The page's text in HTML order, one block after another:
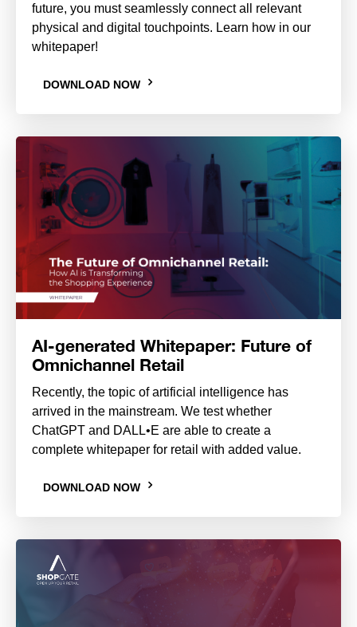
future, you must seamlessly connect all relevant
physical and digital touchpoints. Learn how in our
whitepaper!
DOWNLOAD NOW
AI-generated Whitepaper: Future of
Omnichannel Retail
Recently, the topic of artificial intelligence has
arrived in the mainstream. We test whether
ChatGPT and DALL•E are able to create a
complete whitepaper for retail with added value.
DOWNLOAD NOW